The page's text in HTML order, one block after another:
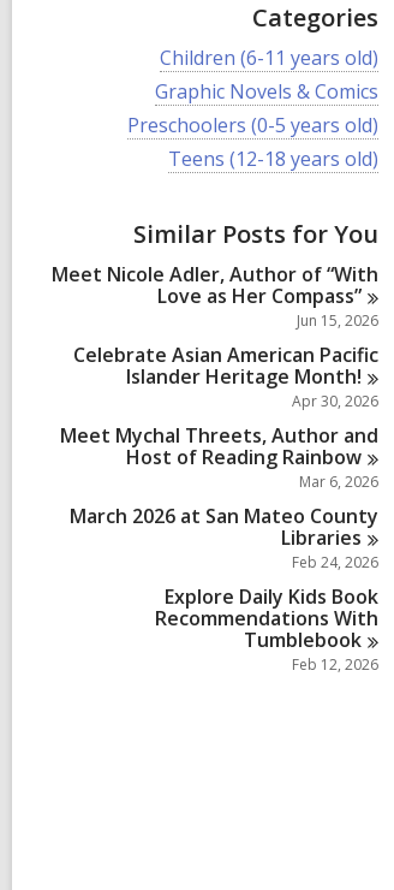
Categories
V
i
e
w
a
a
r
d
s
Children (6-11 years old)
V
i
e
c
r
d
i
n
Graphic Novels & Comics
V
i
c
s
i
Preschoolers (0-5 years old)
V
i
w
a
l
c
r
d
n
Teens (12-18 years old)
Similar Posts for You
Meet Nicole Adler, Author of “With
Love as Her Compass”
Jun 15, 2026
Celebrate Asian American Pacific
Islander Heritage Month!
Apr 30, 2026
Meet Mychal Threets, Author and
Host of Reading Rainbow
Mar 6, 2026
March 2026 at San Mateo County
Libraries
Feb 24, 2026
Explore Daily Kids Book
Recommendations With
Tumblebook
Feb 12, 2026